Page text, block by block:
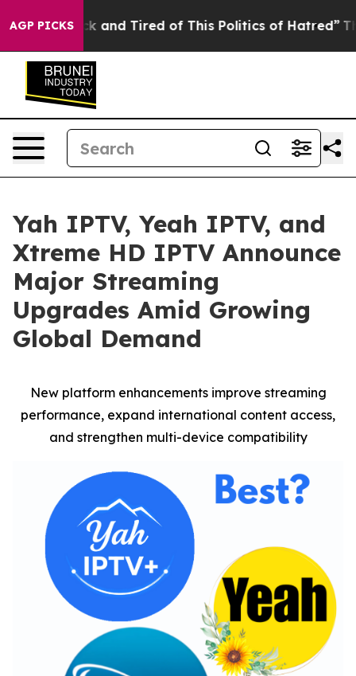
AGP PICKS
Sick and Tired of This Politics of Hatred” The
Yah IPTV, Yeah IPTV, and
Xtreme HD IPTV Announce
Major Streaming
Upgrades Amid Growing
Global Demand
New platform enhancements improve streaming
performance, expand international content access,
and strengthen multi-device compatibility